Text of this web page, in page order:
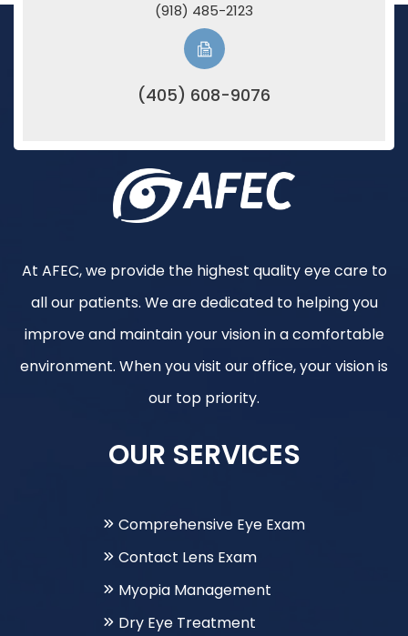
(918) 485-2123
(405) 608-9076
At AFEC, we provide the highest quality eye care to
all our patients. We are dedicated to helping you
improve and maintain your vision in a comfortable
environment. When you visit our office, your vision is
our top priority.
OUR SERVICES
Comprehensive Eye Exam
Contact Lens Exam
Myopia Management
Dry Eye Treatment